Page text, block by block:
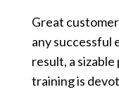
Great
any successful
result, a
training is